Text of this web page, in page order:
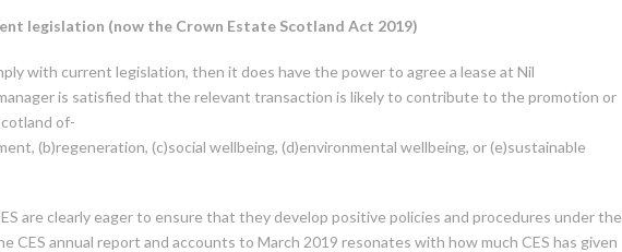
legislation (now the Crown Estate Scotland Act 2019)
with current legislation, then it does have the power to agree a lease at Nil
is satisfied that the relevant transaction is likely to contribute to the promotion or
of-
(b)regeneration, (c)social wellbeing, (d)environmental wellbeing, or (e)sustainable
are clearly eager to ensure that they develop positive policies and procedures under the
CES annual report and accounts to March 2019 resonates with how much CES has given